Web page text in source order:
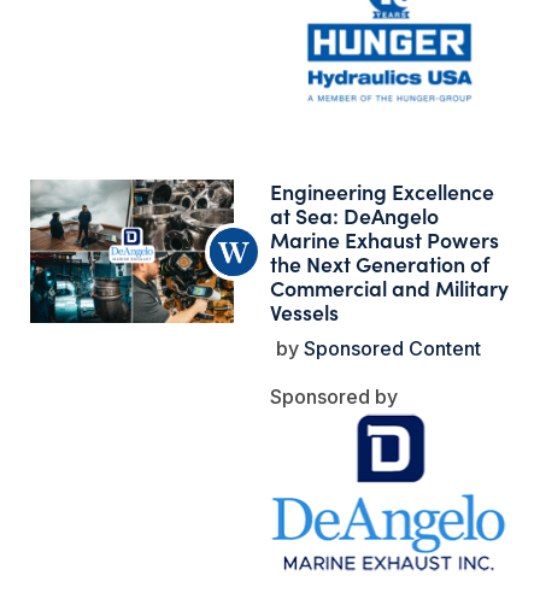
Engineering Excellence
at Sea: DeAngelo
Marine Exhaust Powers
the Next Generation of
Commercial and Military
Vessels
Sponsored Content